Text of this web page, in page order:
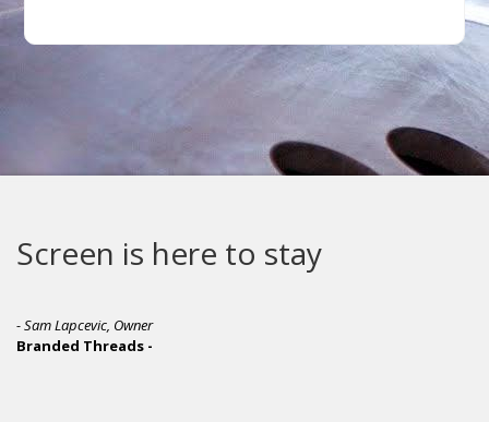
Screen is here to stay
- Sam Lapcevic, Owner
Branded Threads -